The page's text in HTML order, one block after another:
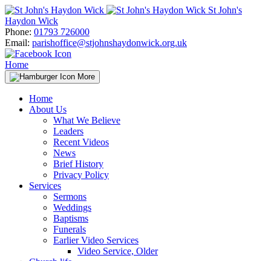
Skip
to
content
St John's
Haydon Wick
Phone: 01793 726000
Email: parishoffice@stjohnshaydonwick.org.uk
Home
More
Home
About Us
What We Believe
Leaders
Recent Videos
News
Brief History
Privacy Policy
Services
Sermons
Weddings
Baptisms
Funerals
Earlier Video Services
Video Service, Older